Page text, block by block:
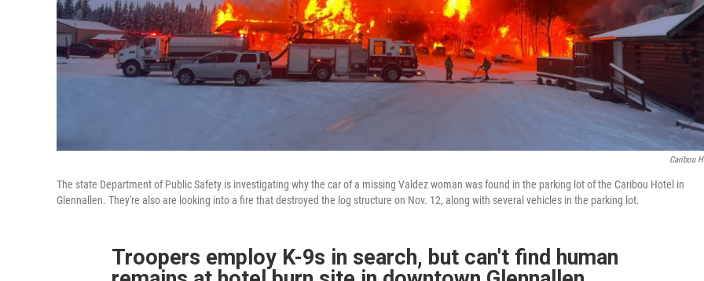
Caribou
The state Department of Public Safety is investigating why the car of a missing Valdez woman was found in the parking lot of the Caribou Hotel in
Glennallen. They're also are looking into a fire that destroyed the log structure on Nov. 12, along with several vehicles in the parking lot.
Troopers employ K-9s in search, but can't find human